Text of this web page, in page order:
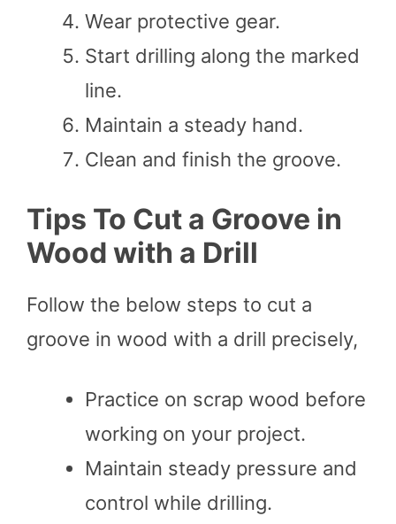
Wear protective gear.
Start drilling along the marked
line.
Maintain a steady hand.
Clean and finish the groove.
Tips To Cut a Groove in
Wood with a Drill
Follow the below steps to cut a
groove in wood with a drill precisely,
Practice on scrap wood before
working on your project.
Maintain steady pressure and
control while drilling.